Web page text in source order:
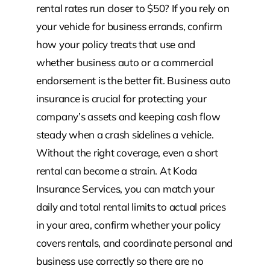
rental rates run closer to $50? If you rely on
your vehicle for business errands, confirm
how your policy treats that use and
whether business auto or a commercial
endorsement is the better fit. Business auto
insurance is crucial for protecting your
company’s assets and keeping cash flow
steady when a crash sidelines a vehicle.
Without the right coverage, even a short
rental can become a strain. At Koda
Insurance Services, you can match your
daily and total rental limits to actual prices
in your area, confirm whether your policy
covers rentals, and coordinate personal and
business use correctly so there are no